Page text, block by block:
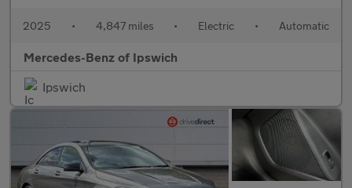
2025 • 4,847 miles • Electric • Automatic
Mercedes-Benz of Ipswich
Ipswich